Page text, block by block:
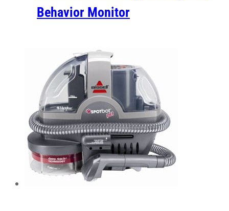
Behavior Monitor